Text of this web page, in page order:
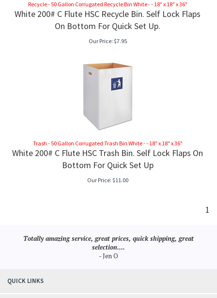
Recycle - 50 Gallon Corrugated Recycle Bin White - - 18" x 18" x 36"
White 200# C Flute HSC Recycle Bin. Self Lock Flaps
On Bottom For Quick Set Up.
Our Price: $7.95
Trash - 50 Gallon Corrugated Trash Bin White - - 18" x 18" x 36"
White 200# C Flute HSC Trash Bin. Self Lock Flaps On
Bottom For Quick Set Up
Our Price: $11.00
1
Totally amazing service, great prices, quick shipping, great
selection....
- Jen O
QUICK LINKS